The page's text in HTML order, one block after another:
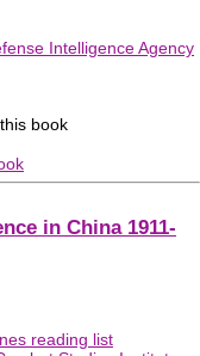
Intelligence Agency
book
in China 1911-
reading list